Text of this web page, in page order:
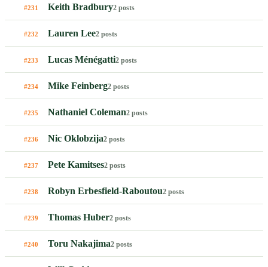
#231 Keith Bradbury2 posts
#232 Lauren Lee2 posts
#233 Lucas Ménégatti2 posts
#234 Mike Feinberg2 posts
#235 Nathaniel Coleman2 posts
#236 Nic Oklobzija2 posts
#237 Pete Kamitses2 posts
#238 Robyn Erbesfield-Raboutou2 posts
#239 Thomas Huber2 posts
#240 Toru Nakajima2 posts